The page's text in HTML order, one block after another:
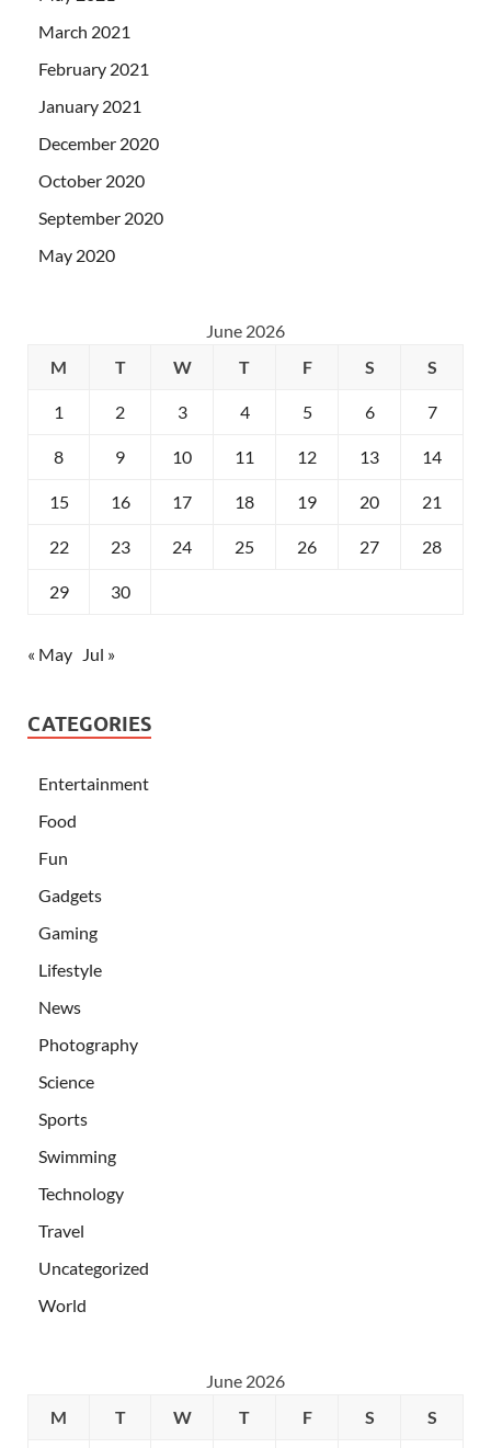
March 2021
February 2021
January 2021
December 2020
October 2020
September 2020
May 2020
June 2026
M
T W T F S S
1 2 3 4 5 6 7
8 9 10 11 12 13 14
15 16 17 18 19 20 21
22 23 24 25 26 27 28
29 30
« May Jul »
CATEGORIES
Entertainment
Food
Fun
Gadgets
Gaming
Lifestyle
News
Photography
Science
Sports
Swimming
Technology
Travel
Uncategorized
World
June 2026
M
T W T F S S